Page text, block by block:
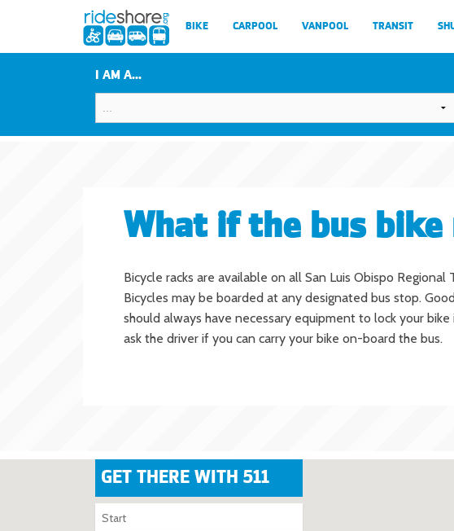
BIKE CARPOOL VANPOOL TRANSIT
I AM A...
What if the bus
Bicycle racks are available on all San Luis Obispo
Bicycles may be boarded at any designated bus stop.
should always have necessary equipment to lock your
ask the driver if you can carry your bike on-board the bus.
GET THERE WITH 511